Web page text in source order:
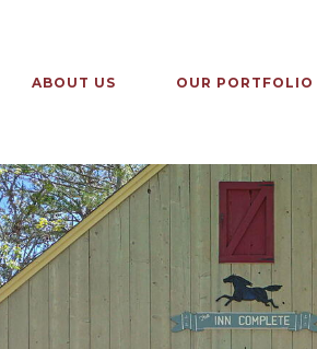
ABOUT US OUR PORTFOLIO